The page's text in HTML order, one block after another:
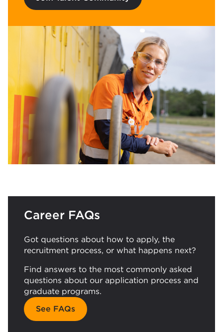
Career FAQs
Got questions about how to apply, the
recruitment process, or what happens next?
Find answers to the most commonly asked
questions about our application process and
graduate programs.
See FAQs